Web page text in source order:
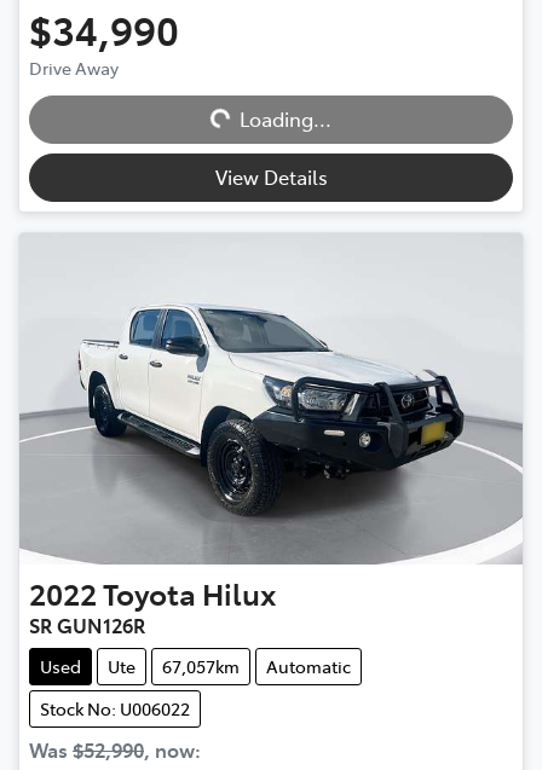
$34,990
Drive Away
Loading...Loading...
View Details
2022Toyota Hilux
SR GUN126R
Used Ute 67,057km
Automatic
Stock No: U006022
Was $52,990, now: